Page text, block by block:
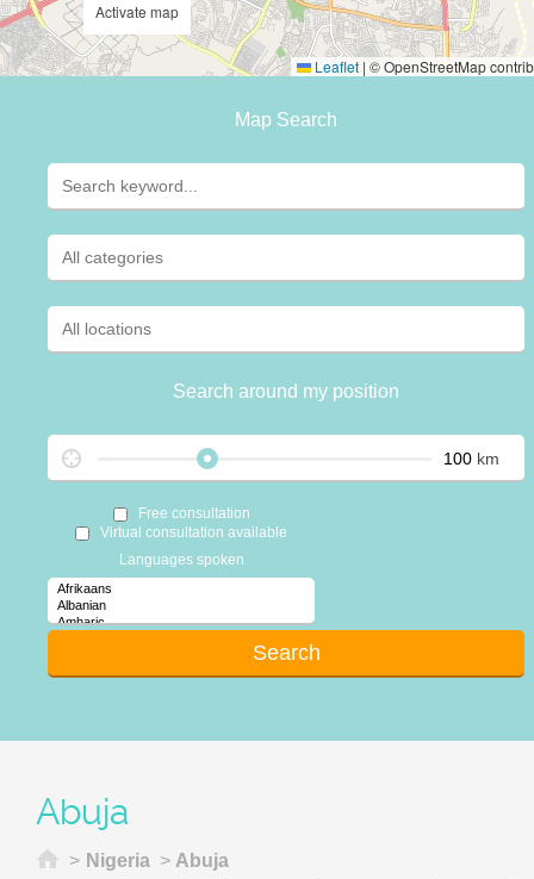
Leaflet | © OpenStreetMap
Activate map
Map Search
Search around my position
km
Free consultation
Virtual consultation available
Languages spoken
Abuja
Home
> Nigeria > Abuja